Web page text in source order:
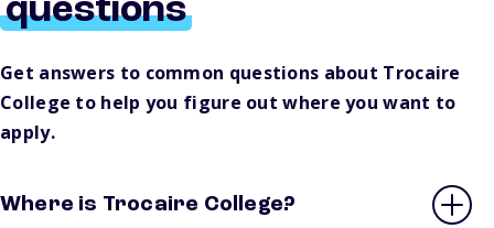
questions
Get answers to common questions about Trocaire
College to help you figure out where you want to
apply.
Where is Trocaire College?